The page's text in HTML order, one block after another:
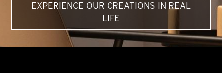
EXPERIENCE OUR CREATIONS IN REAL
LIFE